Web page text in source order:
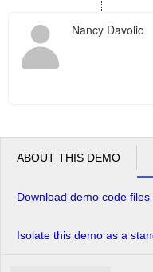
Nancy Davolio
ABOUT THIS DEMO
Download demo code files
Isolate this demo as a